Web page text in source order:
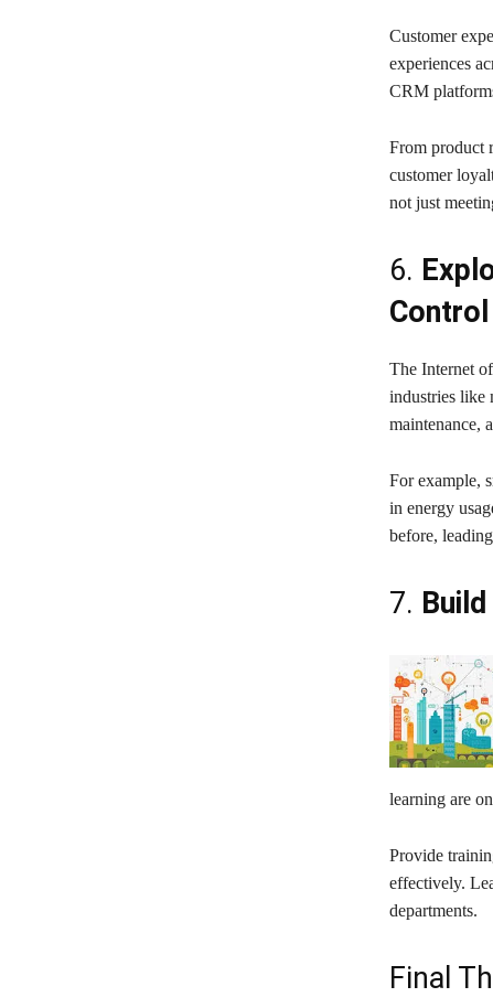
Customer
experiences
CRM
From product
customer
not just
6.
Control
The Internet
industries like
maintenance,
For example,
in energy
before,
7.
learning are
Provide
effectively.
departments.
Final